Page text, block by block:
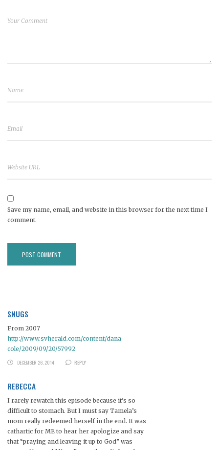
Save my name, email, and website in this browser for the next time I
comment.
SNUGS
From 2007
http://www.svherald.com/content/dana-
cole/2009/09/20/57992
DECEMBER 26, 2014
REPLY
REBECCA
I rarely rewatch this episode because it’s so
difficult to stomach. But I must say Tamela’s
mom really redeemed herself in the end. It was
cathartic for ME to hear her apologize and say
that “praying and leaving it up to God” was